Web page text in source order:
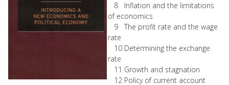
8 Inflation and the limitations
of economics
9 The profit rate and the wage
rate
10 Determining the exchange
rate
11 Growth and stagnation
12 Policy of current account